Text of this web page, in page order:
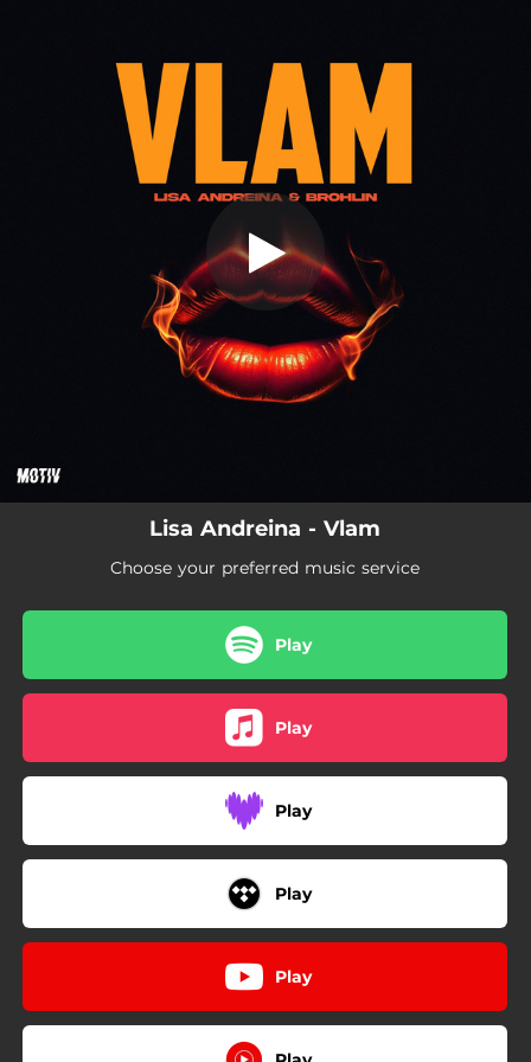
You're all set!
Lisa Andreina - Vlam
Choose your preferred music service
Play
Play
Play
Play
Play